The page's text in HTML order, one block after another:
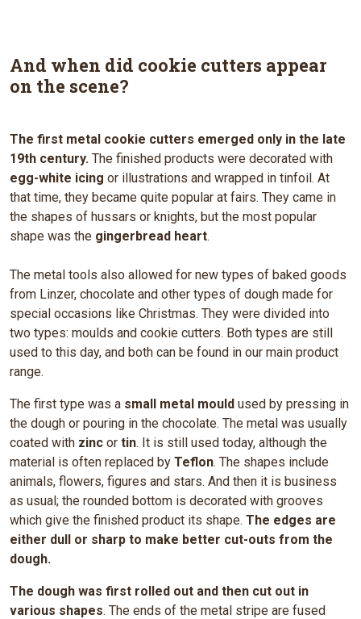
And when did cookie cutters appear
on the scene?
The first metal cookie cutters emerged only in the late
19th century. The finished products were decorated with
egg-white icing or illustrations and wrapped in tinfoil. At
that time, they became quite popular at fairs. They came in
the shapes of hussars or knights, but the most popular
shape was the gingerbread heart.
The metal tools also allowed for new types of baked goods
from Linzer, chocolate and other types of dough made for
special occasions like Christmas. They were divided into
two types: moulds and cookie cutters. Both types are still
used to this day, and both can be found in our main product
range.
The first type was a small metal mould used by pressing in
the dough or pouring in the chocolate. The metal was usually
coated with zinc or tin. It is still used today, although the
material is often replaced by Teflon. The shapes include
animals, flowers, figures and stars. And then it is business
as usual; the rounded bottom is decorated with grooves
which give the finished product its shape. The edges are
either dull or sharp to make better cut-outs from the
dough.
The dough was first rolled out and then cut out in
various shapes. The ends of the metal stripe are fused